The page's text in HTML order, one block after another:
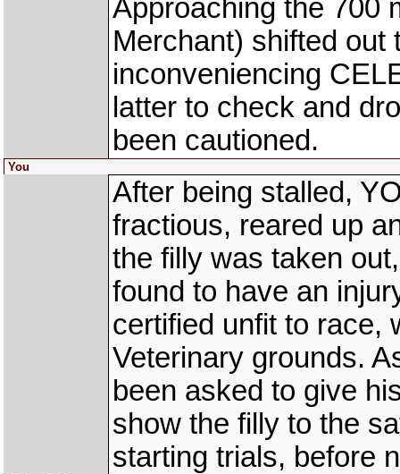
Approaching the 700
Merchant) shifted out
inconveniencing
latter to check and
been cautioned.
You
After being stalled,
fractious, reared up
the filly was taken
found to have an
certified unfit to race,
Veterinary grounds.
been asked to give
show the filly to the
starting trials, before